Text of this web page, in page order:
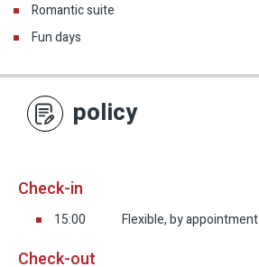
Romantic suite
Fun days
policy
Check-in
15:00 Flexible, by appointment
Check-out